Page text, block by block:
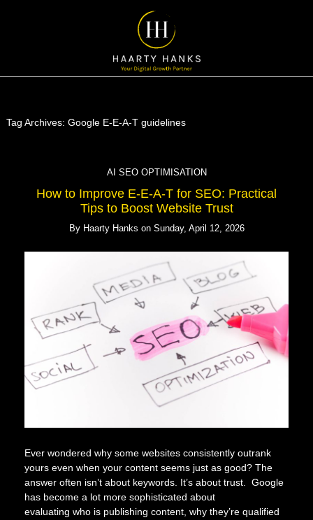
Tag Archives: Google E-E-A-T guidelines
AI SEO OPTIMISATION
How to Improve E-E-A-T for SEO: Practical
Tips to Boost Website Trust
By Haarty Hanks on Sunday, April 12, 2026
Ever wondered why some websites consistently outrank
yours even when your content seems just as good? The
answer often isn’t about keywords. It’s about trust. Google
has become a lot more sophisticated about
evaluating who is publishing content, why they’re qualified